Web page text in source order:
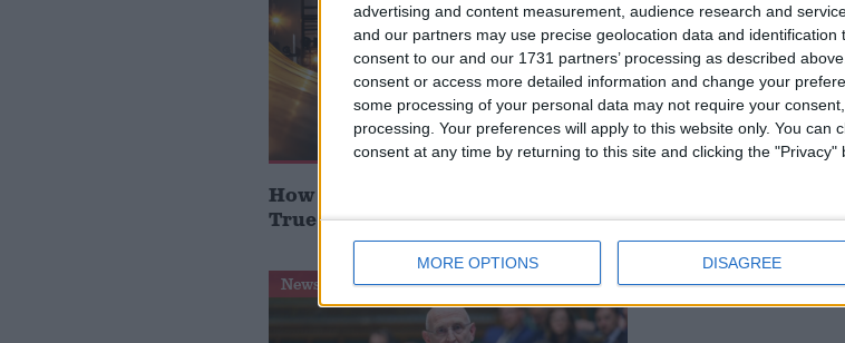
advertising and content measurement, audience research and
and our partners may use precise geolocation data and
consent to our and our 1731 partners’ processing as described
consent or access more detailed information and change your
some processing of your personal data may not require your
processing. Your preferences will apply to this website only. You can
consent at any time by returning to this site and clicking the "Privacy"
MORE OPTIONS DISAGREE
How Andy Burnham can deliver
True Labour reindustrialisation
cabinet: who’s in
News Feature